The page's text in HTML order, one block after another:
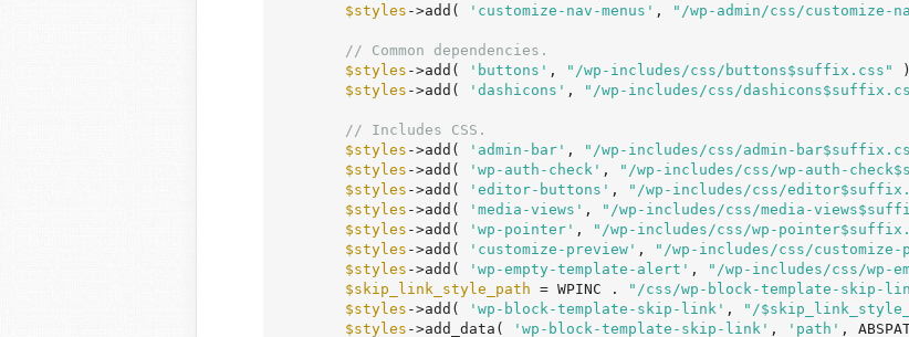
$styles ->add( 'customize-nav-menus' , "/wp-admin/css/customize-
// Common dependencies.
$styles ->add( 'buttons' , "/wp-includes/css/buttons$suffix.css"
$styles ->add( 'dashicons' , "/wp-includes/css/
// Includes CSS.
$styles ->add( 'admin-bar' , "/wp-includes/css/admin-
$styles ->add( 'wp-auth-check' , "/wp-includes/css/wp-auth-
$styles ->add( 'editor-buttons' , "/wp-includes/css/
$styles ->add( 'media-views' , "/wp-includes/css/media-
$styles ->add( 'wp-pointer' , "/wp-includes/css/wp-
$styles ->add( 'customize-preview' , "/wp-includes/css/
$styles ->add( 'wp-empty-template-alert' , "/wp-includes/css/wp-
$skip_link_style_path = WPINC . "/css/wp-block-template-skip-
$styles ->add( 'wp-block-template-skip-link' , "/
$styles ->add_data( 'wp-block-template-skip-link' , 'path' ,